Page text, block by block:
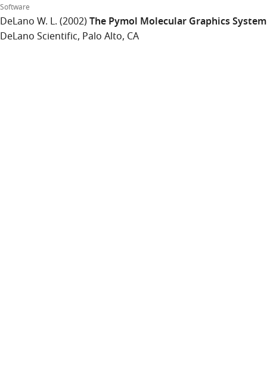
Software
DeLano W. L. (2002)The Pymol Molecular Graphics System
DeLano Scientific, Palo Alto, CA